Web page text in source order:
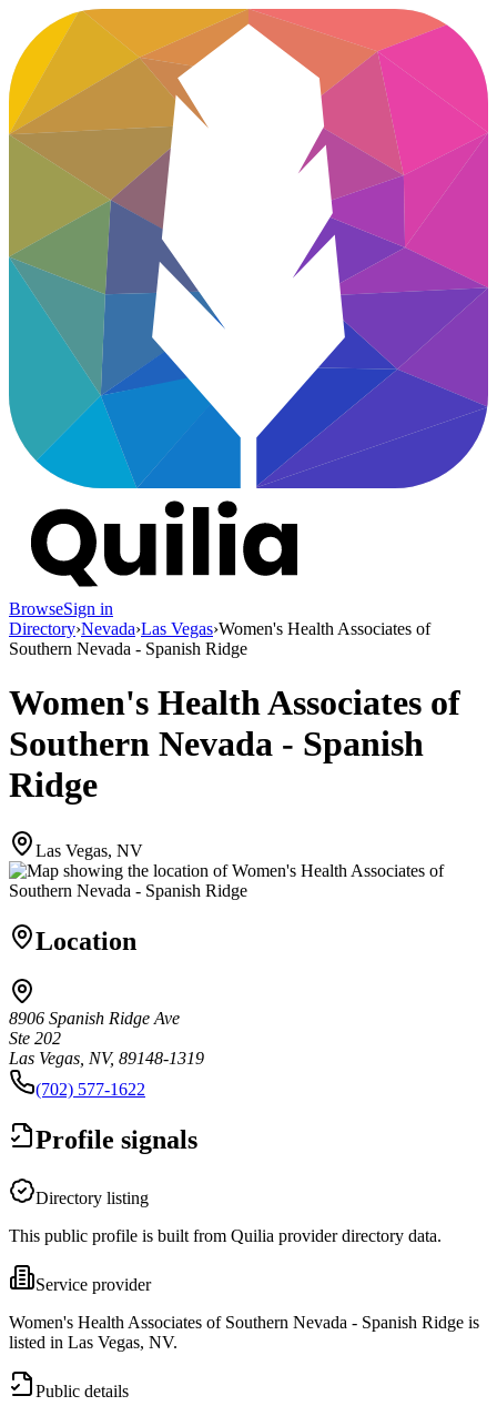
BrowseSign in
Directory›Nevada›Las Vegas›Women's Health Associates of
Southern Nevada - Spanish Ridge
Women's Health Associates of
Southern Nevada - Spanish
Ridge
Las Vegas, NV
Location
8906 Spanish Ridge Ave
Ste 202
Las Vegas, NV, 89148-1319
(702) 577-1622
Profile signals
Directory listing
This public profile is built from Quilia provider directory data.
Service provider
Women's Health Associates of Southern Nevada - Spanish Ridge is
listed in Las Vegas, NV.
Public details